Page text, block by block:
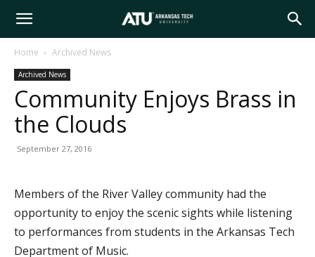
Arkansas
Tech
Home Archived News
Archived News
Community Enjoys Brass in
the Clouds
September 27, 2016
Members of the River Valley community had the
opportunity to enjoy the scenic sights while listening
to performances from students in the Arkansas Tech
Department of Music.